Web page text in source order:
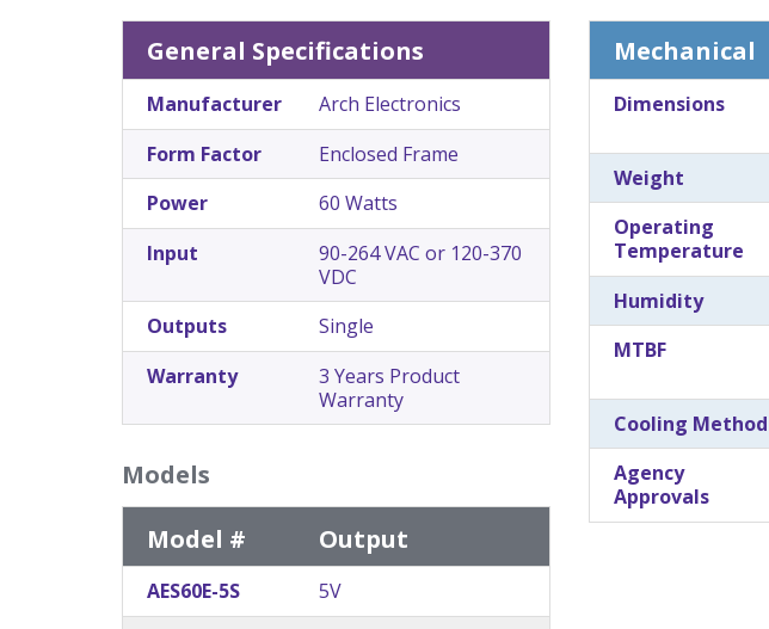
General Specifications
Manufacturer
Arch Electronics
Form Factor
Enclosed Frame
Power
60 Watts
Input
90-264 VAC or 120-370
VDC
Outputs
Single
Warranty
3 Years Product
Warranty
Models
Model #
Output
AES60E-5S
5V
Mechanical
Dimensions
Weight
Operating
Temperature
Humidity
MTBF
Cooling Method
Agency
Approvals